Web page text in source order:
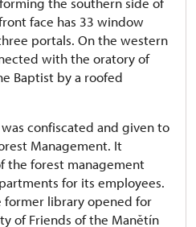
face has 33 window
portals. On the western
with the oratory of
Baptist by a roofed
confiscated and given to
Management. It
the forest management
for its employees.
former library opened for
of Friends of the Manětín